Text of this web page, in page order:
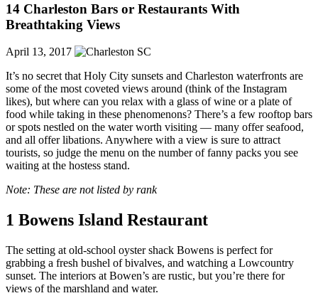
14 Charleston Bars or Restaurants With
Breathtaking Views
April 13, 2017
It’s no secret that Holy City sunsets and Charleston waterfronts are
some of the most coveted views around (think of the Instagram
likes), but where can you relax with a glass of wine or a plate of
food while taking in these phenomenons? There’s a few rooftop bars
or spots nestled on the water worth visiting — many offer seafood,
and all offer libations. Anywhere with a view is sure to attract
tourists, so judge the menu on the number of fanny packs you see
waiting at the hostess stand.
Note: These are not listed by rank
1 Bowens Island Restaurant
The setting at old-school oyster shack Bowens is perfect for
grabbing a fresh bushel of bivalves, and watching a Lowcountry
sunset. The interiors at Bowen’s are rustic, but you’re there for
views of the marshland and water.